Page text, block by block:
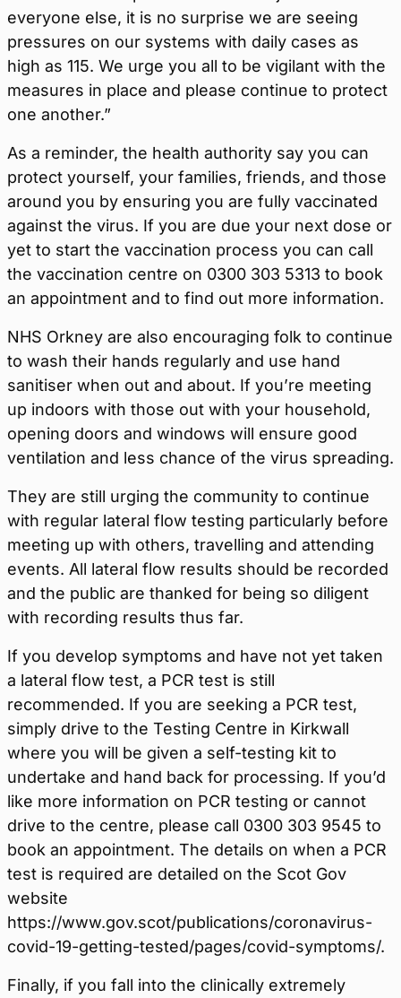
everyone else, it is no surprise we are seeing
pressures on our systems with daily cases as
high as 115. We urge you all to be vigilant with the
measures in place and please continue to protect
one another.”
As a reminder, the health authority say you can
protect yourself, your families, friends, and those
around you by ensuring you are fully vaccinated
against the virus. If you are due your next dose or
yet to start the vaccination process you can call
the vaccination centre on 0300 303 5313 to book
an appointment and to find out more information.
NHS Orkney are also encouraging folk to continue
to wash their hands regularly and use hand
sanitiser when out and about. If you’re meeting
up indoors with those out with your household,
opening doors and windows will ensure good
ventilation and less chance of the virus spreading.
They are still urging the community to continue
with regular lateral flow testing particularly before
meeting up with others, travelling and attending
events. All lateral flow results should be recorded
and the public are thanked for being so diligent
with recording results thus far.
If you develop symptoms and have not yet taken
a lateral flow test, a PCR test is still
recommended. If you are seeking a PCR test,
simply drive to the Testing Centre in Kirkwall
where you will be given a self-testing kit to
undertake and hand back for processing. If you’d
like more information on PCR testing or cannot
drive to the centre, please call 0300 303 9545 to
book an appointment. The details on when a PCR
test is required are detailed on the Scot Gov
website
https://www.gov.scot/publications/coronavirus-
covid-19-getting-tested/pages/covid-symptoms/.
Finally, if you fall into the clinically extremely